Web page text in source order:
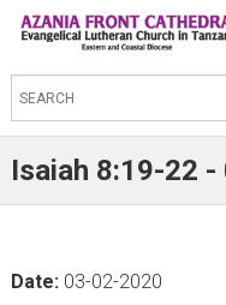
S
e
a
t
Isaiah 8:19-22
Date: 03-02-2020